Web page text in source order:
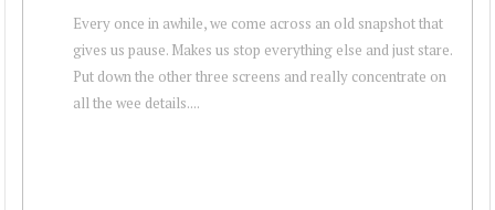
Every once in awhile, we come across an old snapshot that
gives us pause. Makes us stop everything else and just stare.
Put down the other three screens and really concentrate on
all the wee details....